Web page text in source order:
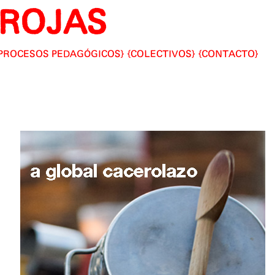
PEDAGÓGICOS COLECTIVOS CONTACTO